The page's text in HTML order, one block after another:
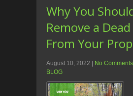
Why You
Remove a
From Your
August 10, 2022 No Comments
BLOG